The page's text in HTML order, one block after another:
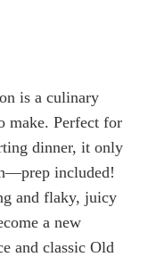
is a culinary
make. Perfect for
dinner, it only
included!
and flaky, juicy
a new
and classic Old